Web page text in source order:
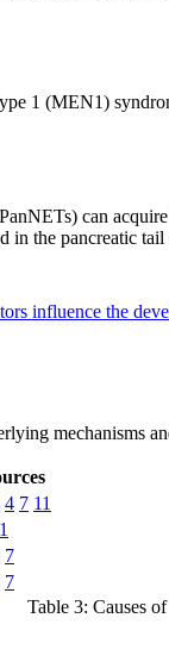
1 (MEN1)
can
in the pancreatic
influence the
mechanisms
4 7 11
7
7
Table 3: Causes